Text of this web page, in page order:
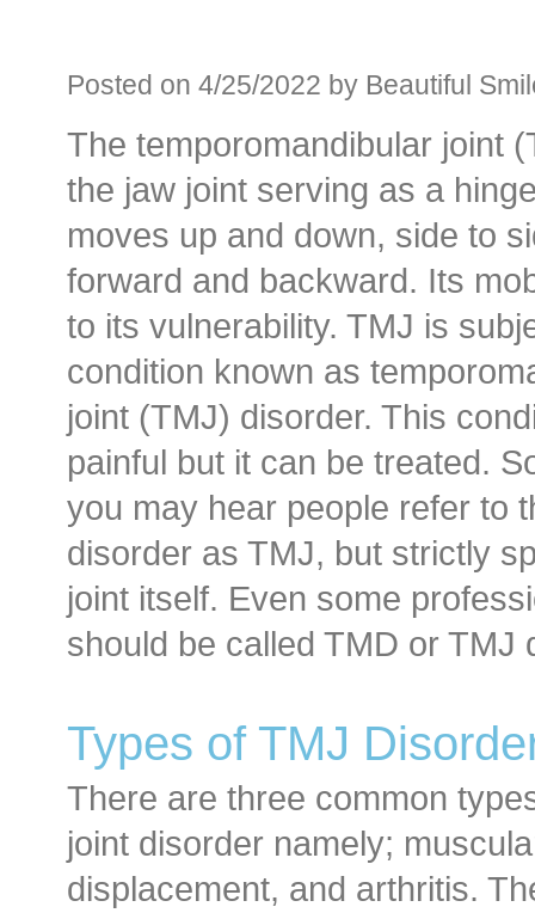
Before
Sedation
Oral Sedation
Posted on 4/25/2022 by Beautiful
The temporomandibular joint
the jaw joint serving as a
moves up and down, side to
forward and backward. Its
to its vulnerability. TMJ is
condition known as
joint (TMJ) disorder. This
painful but it can be treated.
you may hear people refer to
disorder as TMJ, but strictly
joint itself. Even some
should be called TMD or TMJ
Types of TMJ
There are three common
joint disorder namely;
displacement, and arthritis.